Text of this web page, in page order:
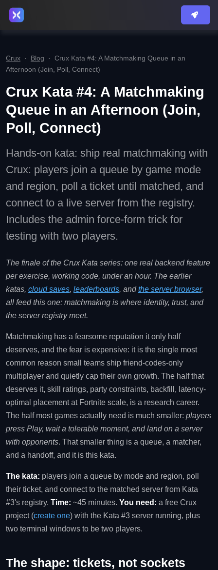
Crux · Blog · Crux Kata #4: A Matchmaking Queue in an
Afternoon (Join, Poll, Connect)
Crux Kata #4: A Matchmaking
Queue in an Afternoon (Join,
Poll, Connect)
Hands-on kata: ship real matchmaking with
Crux: players join a queue by game mode
and region, poll a ticket until matched, and
connect to a live server from the registry.
Includes the admin force-form trick for
testing with two players.
The finale of the Crux Kata series: one real backend feature
per exercise, working code, under an hour. The earlier
katas, cloud saves, leaderboards, andthe server browser,
all feed this one: matchmaking is where identity, trust, and
the server registry meet.
Matchmaking has a fearsome reputation it only half
deserves, and the fear is expensive: it is the single most
common reason small teams ship friend-codes-only
multiplayer and quietly cap their own growth. The half that
deserves it, skill ratings, party constraints, backfill, latency-
optimal placement at Fortnite scale, is a research career.
The half most games actually need is much smaller: players
press Play, wait a tolerable moment, and land on a server
with opponents. That smaller thing is a queue, a matcher,
and a handoff, and it is this kata.
The kata: players join a queue by mode and region, poll
their ticket, and connect to the matched server from Kata
#3's registry. Time: ~45 minutes. You need: a free Crux
project (create one) with the Kata #3 server running, plus
two terminal windows to be two players.
The shape: tickets, not sockets